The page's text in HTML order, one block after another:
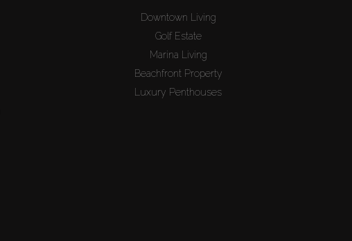
Downtown Living
Golf Estate
Marina Living
Beachfront Property
Luxury Penthouses